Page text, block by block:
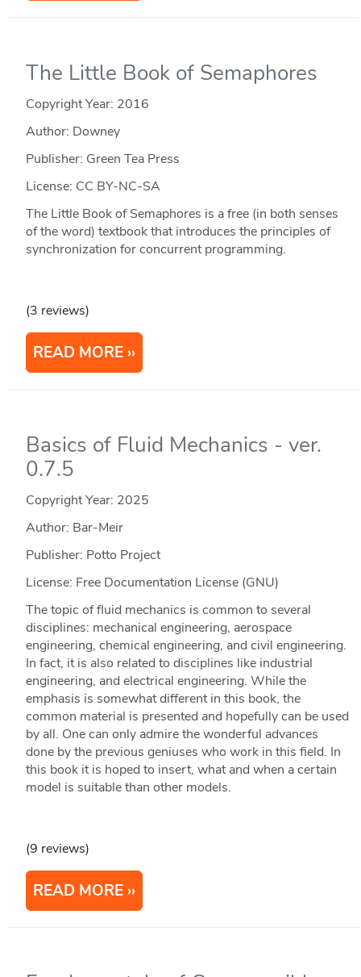
The Little Book of Semaphores
Copyright Year: 2016
Author: Downey
Publisher: Green Tea Press
License: CC BY-NC-SA
The Little Book of Semaphores is a free (in both senses
of the word) textbook that introduces the principles of
synchronization for concurrent programming.
(3 reviews)
READ MORE
Basics of Fluid Mechanics - ver.
0.7.5
Copyright Year: 2025
Author: Bar-Meir
Publisher: Potto Project
License: Free Documentation License (GNU)
The topic of fluid mechanics is common to several
disciplines: mechanical engineering, aerospace
engineering, chemical engineering, and civil engineering.
In fact, it is also related to disciplines like industrial
engineering, and electrical engineering. While the
emphasis is somewhat different in this book, the
common material is presented and hopefully can be used
by all. One can only admire the wonderful advances
done by the previous geniuses who work in this field. In
this book it is hoped to insert, what and when a certain
model is suitable than other models.
(9 reviews)
READ MORE